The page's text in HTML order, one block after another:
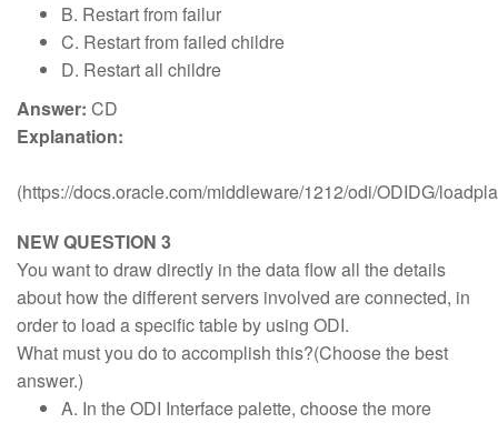
B. Restart from failur
C. Restart from failed childre
D. Restart all childre
Answer: CD
Explanation:
(https://docs.oracle.com/middleware/1212/odi/ODIDG/
NEW QUESTION 3
You want to draw directly in the data flow all the details
about how the different servers involved are connected, in
order to load a specific table by using ODI.
What must you do to accomplish this?(Choose the best
answer.)
A. In the ODI Interface palette, choose the more